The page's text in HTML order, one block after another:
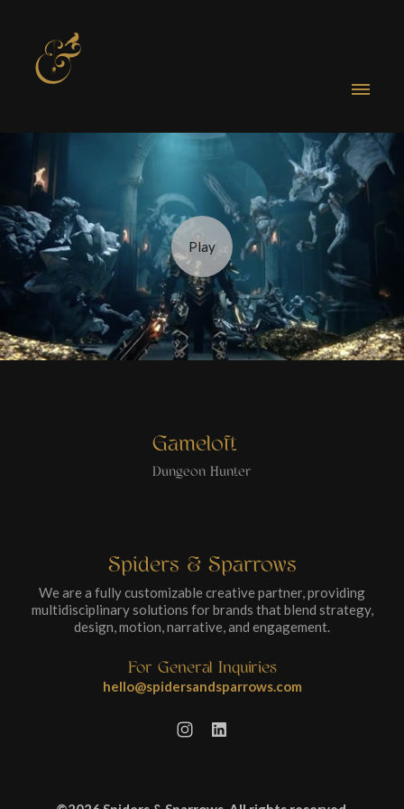
Gameloft
Dungeon Hunter
Spiders & Sparrows
We are a fully customizable creative partner, providing
multidisciplinary solutions for brands that blend strategy,
design, motion, narrative, and engagement.
For General Inquiries
hello@spidersandsparrows.com